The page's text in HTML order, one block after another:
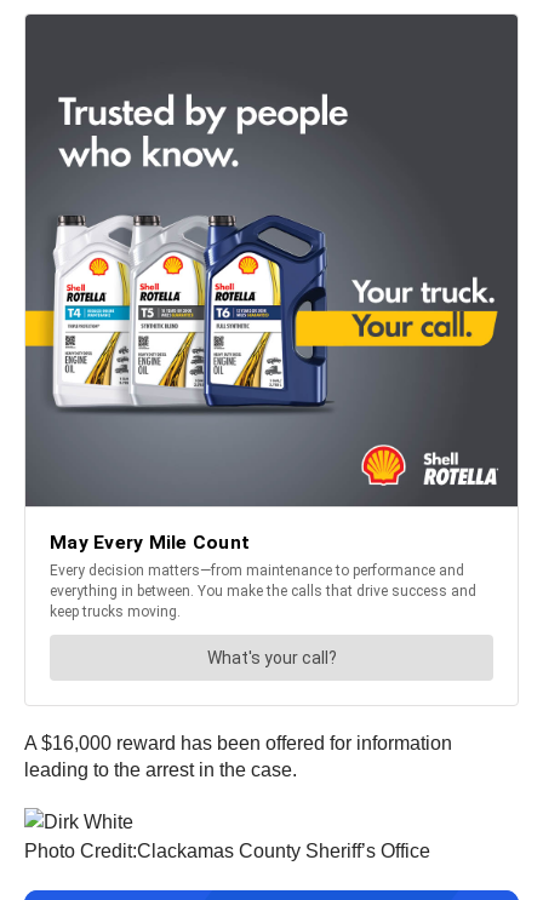
A $16,000 reward has been offered for information
leading to the arrest in the case.
Photo Credit:Clackamas County Sheriff’s Office